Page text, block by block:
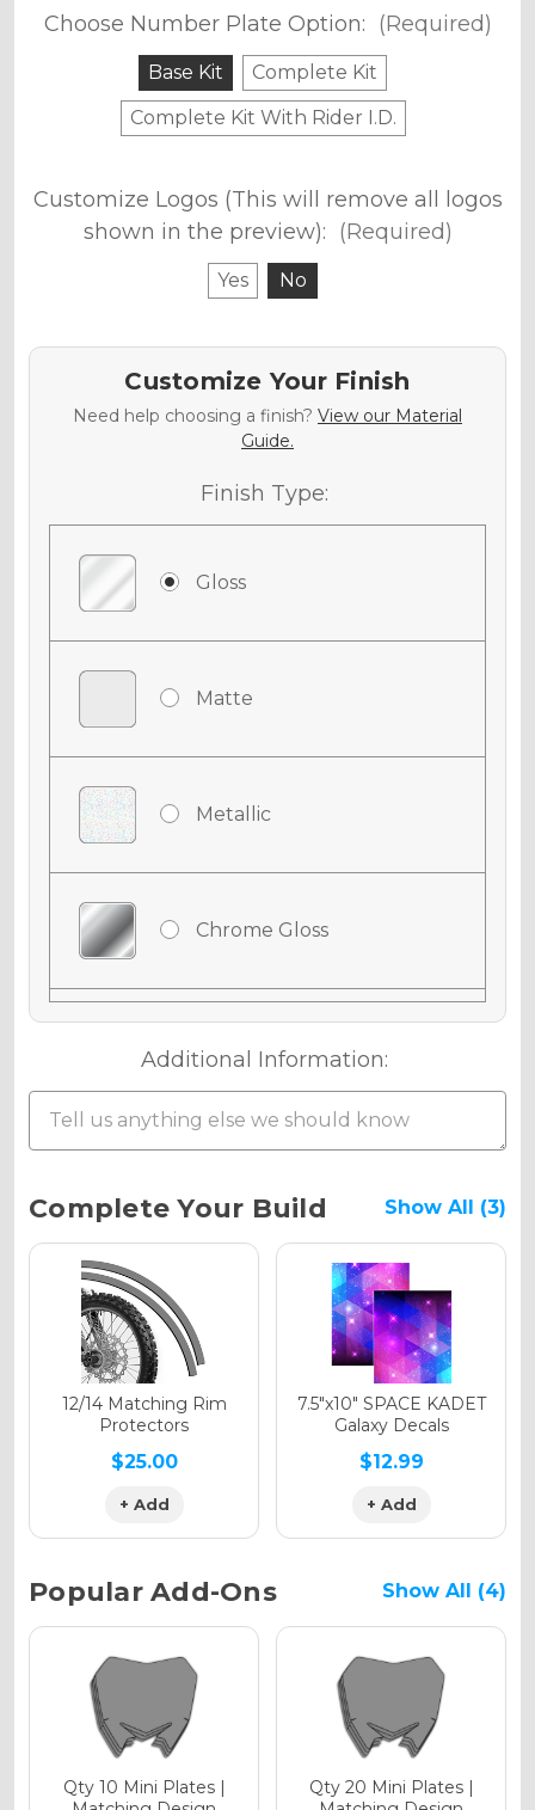
Choose Number Plate Option: (Required)
Base Kit
Complete Kit
Complete Kit With Rider I.D.
Customize Logos (This will remove all logos
shown in the preview): (Required)
Yes No
Customize Your Finish
Need help choosing a finish? View our Material
Guide.
Finish Type:
Gloss
Matte
Metallic
Chrome Gloss
Chrome Matte
Holographic Gloss
Holographic Matte
Holographic Metallic
Additional Information:
Current
Stock:
Complete Your Build Show All (3)
12/14 Matching Rim
Protectors
$25.00
+ Add
7.5"x10" SPACE KADET
Galaxy Decals
$12.99
+ Add
Popular Add-Ons Show All (4)
Qty 10 Mini Plates |
Qty 20 Mini Plates |